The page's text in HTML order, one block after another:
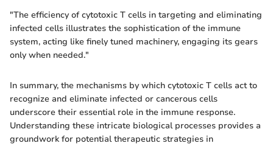
"The efficiency of cytotoxic T cells in targeting and eliminating
infected cells illustrates the sophistication of the immune
system, acting like finely tuned machinery, engaging its gears
only when needed."
In summary, the mechanisms by which cytotoxic T cells act to
recognize and eliminate infected or cancerous cells
underscore their essential role in the immune response.
Understanding these intricate biological processes provides a
groundwork for potential therapeutic strategies in